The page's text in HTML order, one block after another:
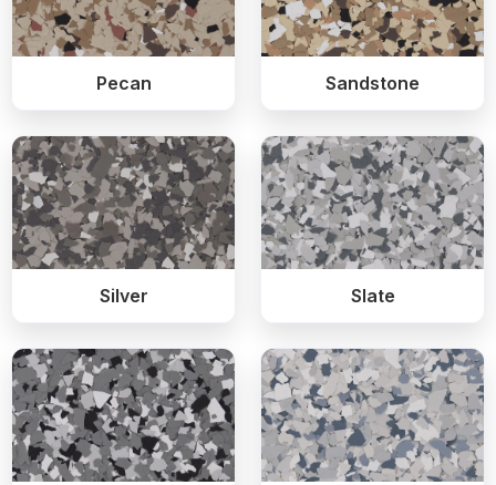
Pecan Sandstone
Silver Slate